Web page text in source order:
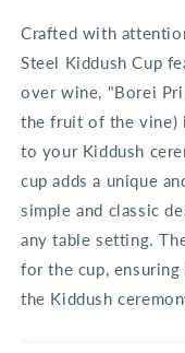
Crafted with
Steel Kiddush Cup
over wine, "Borei Pri
the fruit of the vine)
to your Kiddush
cup adds a unique
simple and classic
any table setting.
for the cup,
the Kiddush